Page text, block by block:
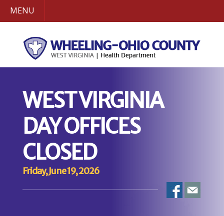
MENU
WEST VIRGINIA
DAY OFFICES
CLOSED
Friday, June 19, 2026